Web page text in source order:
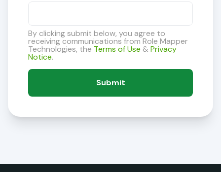
By clicking submit below, you agree to
receiving communications from Role Mapper
Technologies, the Terms of Use & Privacy
Notice.